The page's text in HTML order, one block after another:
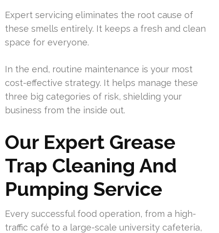
Expert servicing eliminates the root cause of
these smells entirely. It keeps a fresh and clean
space for everyone.
In the end, routine maintenance is your most
cost-effective strategy. It helps manage these
three big categories of risk, shielding your
business from the inside out.
Our Expert Grease
Trap Cleaning And
Pumping Service
Every successful food operation, from a high-
traffic café to a large-scale university cafeteria,